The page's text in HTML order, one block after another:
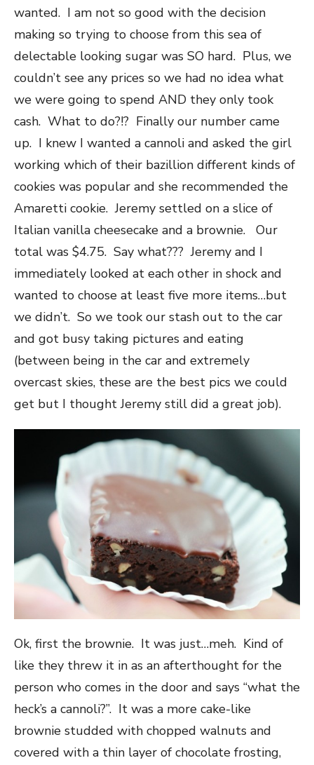
wanted. I am not so good with the decision
making so trying to choose from this sea of
delectable looking sugar was SO hard. Plus, we
couldn’t see any prices so we had no idea what
we were going to spend AND they only took
cash. What to do?!? Finally our number came
up. I knew I wanted a cannoli and asked the girl
working which of their bazillion different kinds of
cookies was popular and she recommended the
Amaretti cookie. Jeremy settled on a slice of
Italian vanilla cheesecake and a brownie. Our
total was $4.75. Say what??? Jeremy and I
immediately looked at each other in shock and
wanted to choose at least five more items…but
we didn’t. So we took our stash out to the car
and got busy taking pictures and eating
(between being in the car and extremely
overcast skies, these are the best pics we could
get but I thought Jeremy still did a great job).
Ok, first the brownie. It was just…meh. Kind of
like they threw it in as an afterthought for the
person who comes in the door and says “what the
heck’s a cannoli?”. It was a more cake-like
brownie studded with chopped walnuts and
covered with a thin layer of chocolate frosting,